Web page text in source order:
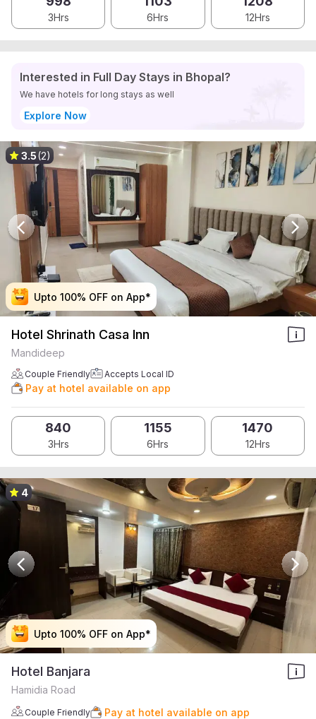
3Hrs 6Hrs 12Hrs
Interested in Full Day Stays in Bhopal?
We have hotels for long stays as well
Explore Now
Upto 100% OFF on App*
Upto 100% OFF on App*
Upto 100% OFF on App*
Upto 100% OFF on App*
3.5(2)
Hotel Shrinath Casa Inn
Mandideep
Couple Friendly Accepts Local ID
Pay at hotel available on app
840
3Hrs
1155
6Hrs
1470
12Hrs
Upto 100% OFF on App*
Upto 100% OFF on App*
Upto 100% OFF on App*
Upto 100% OFF on App*
4
Hotel Banjara
Hamidia Road
Couple Friendly Pay at hotel available on app